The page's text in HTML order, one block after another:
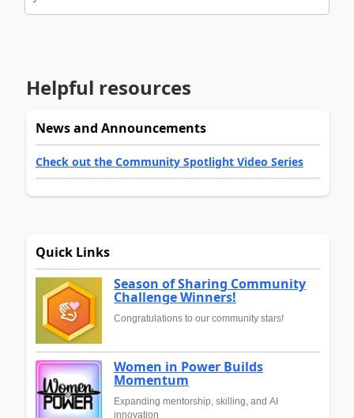
Helpful resources
News and Announcements
Check out the Community Spotlight Video Series
Quick Links
Season of Sharing Community
Challenge Winners!
Congratulations to our community stars!
Women in Power Builds
Momentum
Expanding mentorship, skilling, and AI
innovation